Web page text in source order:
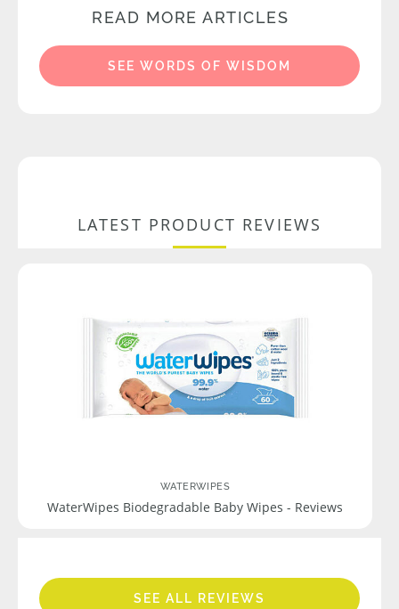
READ MORE ARTICLES
SEE WORDS OF WISDOM
LATEST PRODUCT REVIEWS
WATERWIPES
WaterWipes Biodegradable Baby Wipes - Reviews
SEE ALL REVIEWS